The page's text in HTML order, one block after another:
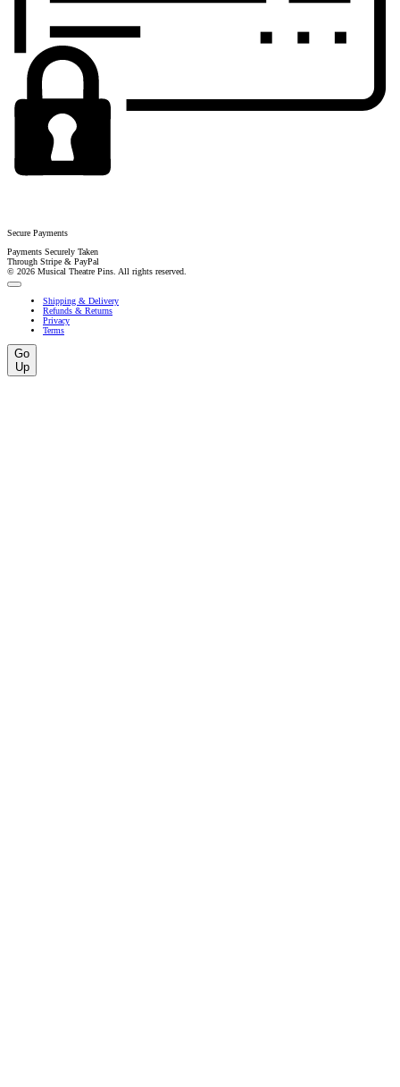
Secure Payments
Payments Securely Taken
Through Stripe & PayPal
© 2026 Musical Theatre Pins. All rights reserved.
Shipping & Delivery
Refunds & Returns
Privacy
Terms
Go
Up